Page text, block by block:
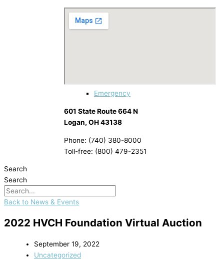
Emergency
601 State Route 664 N
Logan, OH 43138
Phone: (740) 380-8000
Toll-free: (800) 479-2351
Search
Search
Back to News & Events
2022 HVCH Foundation Virtual Auction
September 19, 2022
Uncategorized